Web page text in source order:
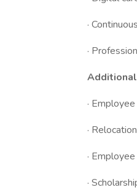
·
·
·
·
·
·